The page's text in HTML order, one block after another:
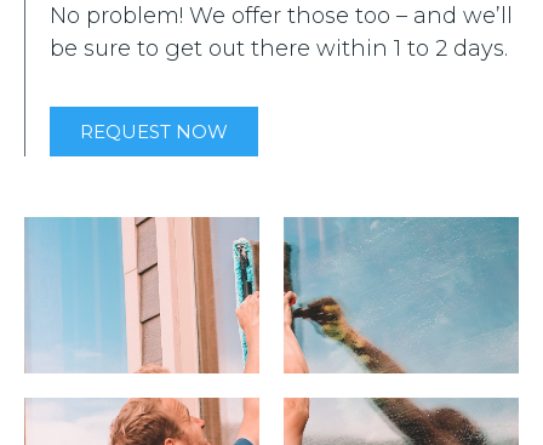
No problem! We offer those too – and we’ll
be sure to get out there within 1 to 2 days.
REQUEST NOW